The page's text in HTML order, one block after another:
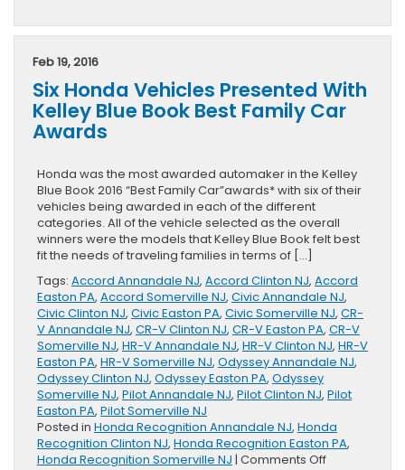
Make
to-
School
List
Feb 19, 2016
Six Honda Vehicles Presented With
Kelley Blue Book Best Family Car
Awards
Honda was the most awarded automaker in the Kelley
Blue Book 2016 “Best Family Car”awards* with six of their
vehicles being awarded in each of the different
categories. All of the vehicle selected as the overall
winners were the models that Kelley Blue Book felt best
fit the needs of traveling families in terms of […]
Tags: Accord Annandale NJ, Accord Clinton NJ, Accord
Easton PA, Accord Somerville NJ, Civic Annandale NJ,
Civic Clinton NJ, Civic Easton PA, Civic Somerville NJ, CR-
V Annandale NJ, CR-V Clinton NJ, CR-V Easton PA, CR-V
Somerville NJ, HR-V Annandale NJ, HR-V Clinton NJ, HR-V
Easton PA, HR-V Somerville NJ, Odyssey Annandale NJ,
Odyssey Clinton NJ, Odyssey Easton PA, Odyssey
Somerville NJ, Pilot Annandale NJ, Pilot Clinton NJ, Pilot
Easton PA, Pilot Somerville NJ
Posted in Honda Recognition Annandale NJ, Honda
Recognition Clinton NJ, Honda Recognition Easton PA,
Honda Recognition Somerville NJ | Comments Offon